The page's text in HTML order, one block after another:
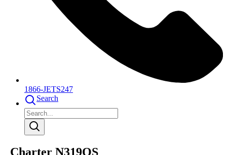
1866-JETS247
Search
Charter N319QS